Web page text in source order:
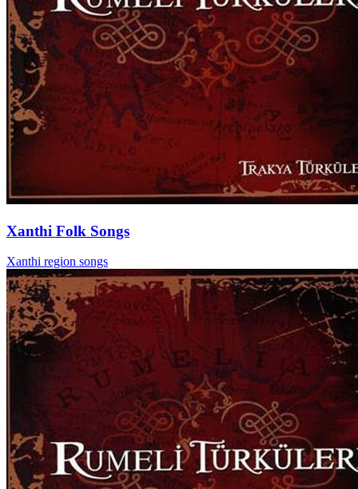
Xanthi Folk Songs
Xanthi region songs